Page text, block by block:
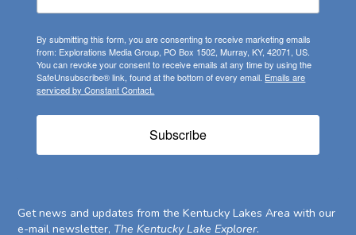
By submitting this form, you are consenting to receive marketing emails
from: Explorations Media Group, PO Box 1502, Murray, KY, 42071, US.
You can revoke your consent to receive emails at any time by using the
SafeUnsubscribe® link, found at the bottom of every email. Emails are
serviced by Constant Contact.
Subscribe
Get news and updates from the Kentucky Lakes Area with our
e-mail newsletter, The Kentucky Lake Explorer.